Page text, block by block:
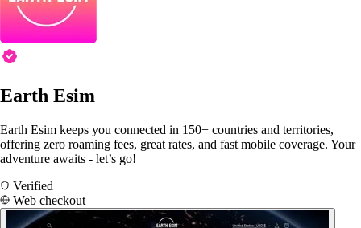
Earth Esim
Earth Esim keeps you connected in 150+ countries and territories,
offering zero roaming fees, great rates, and fast mobile coverage. Your
adventure awaits - let’s go!
Verified
Web checkout